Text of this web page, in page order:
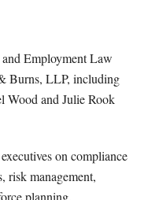
Employment Law
Burns, LLP, including
Wood and Julie Rook
on compliance
risk management,